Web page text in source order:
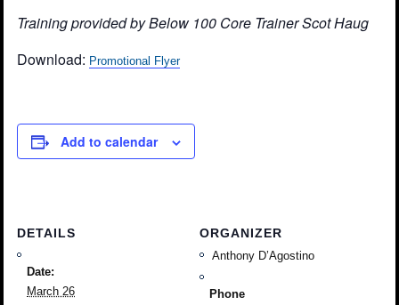
Training provided by Below 100 Core Trainer Scot Haug
Download: Promotional Flyer
Add to calendar
DETAILS
Date:
March 26
ORGANIZER
Anthony D’Agostino
Phone